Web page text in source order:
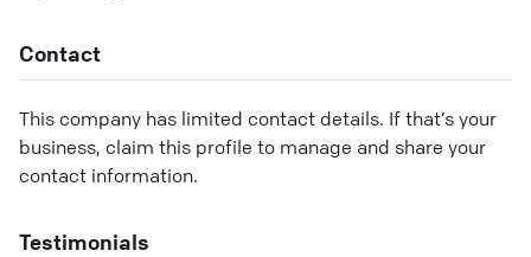
Contact
This company has limited contact details. If that’s your
business, claim this profile to manage and share your
contact information.
Testimonials